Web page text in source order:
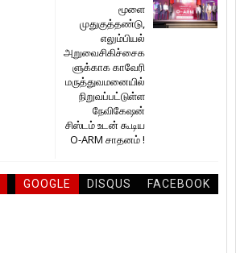
மூளை
முதுகுத்தண்டு,
எலும்பியல்
அறுவைசிகிச்சைக
ளுக்காக காவேரி
மருத்துவமனையில்
நிறுவப்பட்டுள்ள
நேவிகேஷன்
சிஸ்டம் உடன் கூடிய
O-ARM சாதனம் !
GOOGLE DISQUS FACEBOOK